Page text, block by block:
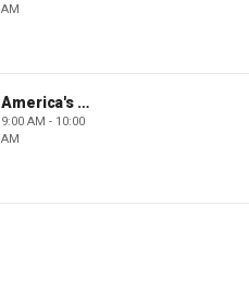
AM
America's Newsroom
9:00 AM - 10:00
AM